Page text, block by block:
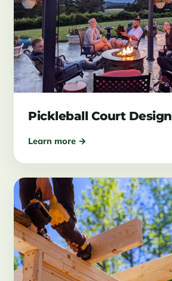
Pickleball Court Design
Learn more →